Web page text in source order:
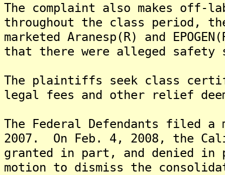
The complaint also makes off-
throughout the class period,
marketed Aranesp(R) and
that there were alleged safety
The plaintiffs seek class
legal fees and other relief
The Federal Defendants filed
2007. On Feb. 4, 2008, the
granted in part, and denied in
motion to dismiss the